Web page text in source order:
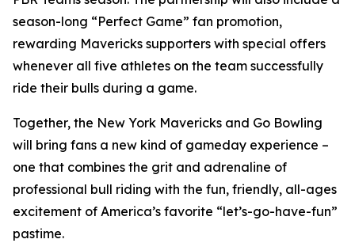
season-long “Perfect Game” fan promotion,
rewarding Mavericks supporters with special offers
whenever all five athletes on the team successfully
ride their bulls during a game.
Together, the New York Mavericks and Go Bowling
will bring fans a new kind of gameday experience –
one that combines the grit and adrenaline of
professional bull riding with the fun, friendly, all-ages
excitement of America’s favorite “let’s-go-have-fun”
pastime.